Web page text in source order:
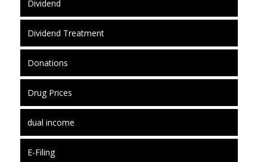
Dividend
Dividend Treatment
Donations
Drug Prices
dual income
E-Filing